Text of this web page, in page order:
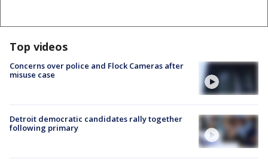
Top videos
Concerns over police and Flock Cameras after
misuse case
Detroit democratic candidates rally together
following primary